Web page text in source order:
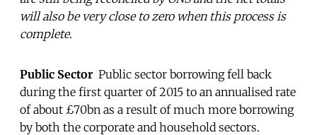
will also be very close to zero when this process is
complete.
Public Sector Public sector borrowing fell back
during the first quarter of 2015 to an annualised rate
of about £70bn as a result of much more borrowing
by both the corporate and household sectors.